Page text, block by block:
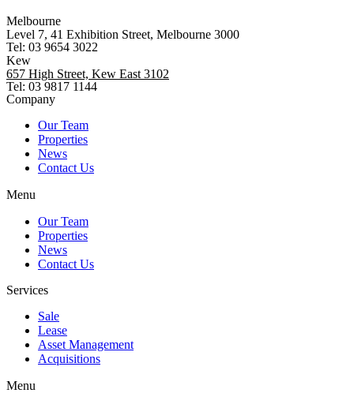
Melbourne
Level 7, 41 Exhibition Street, Melbourne 3000
Tel: 03 9654 3022
Kew
657 High Street, Kew East 3102
Tel: 03 9817 1144
Company
Our Team
Properties
News
Contact Us
Menu
Our Team
Properties
News
Contact Us
Services
Sale
Lease
Asset Management
Acquisitions
Menu